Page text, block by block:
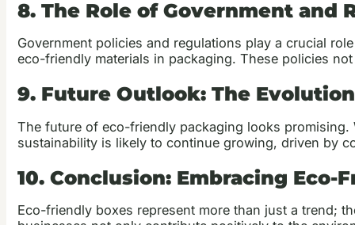
8. The Role of Government and
Government policies and regulations play a crucial
eco-friendly materials in packaging. These policies
9. Future Outlook: The
The future of eco-friendly packaging looks
sustainability is likely to continue growing, driven by
10. Conclusion: Embracing
Eco-friendly boxes represent more than just a trend;